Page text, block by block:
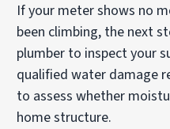
If your meter shows no
been climbing, the next
plumber to inspect your
qualified water damage
to assess whether
home structure.